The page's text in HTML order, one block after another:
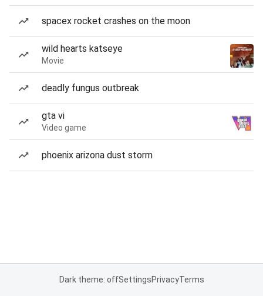
spacex rocket crashes on the moon
wild hearts katseye
Movie
deadly fungus outbreak
gta vi
Video game
phoenix arizona dust storm
Dark theme: offSettingsPrivacyTerms